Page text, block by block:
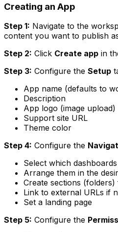
Creating an App
Step 1: Navigate to the
content you want to publish
Step 2: Click Create app in
Step 3: Configure the Setup
App name (defaults to
Description
App logo (image upload)
Support site URL
Theme color
Step 4: Configure the
Select which
Arrange them in the
Create sections
Link to external URLs if
Set a landing page
Step 5: Configure the